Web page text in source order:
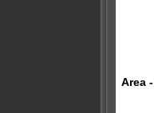
Area